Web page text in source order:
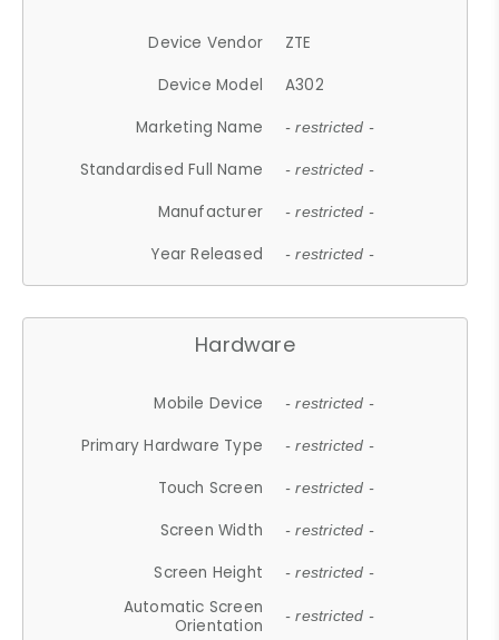
Device Vendor
ZTE
Device Model
A302
Marketing Name
- restricted -
Standardised Full Name - restricted -
Manufacturer - restricted -
Year Released - restricted -
Hardware
Mobile Device - restricted -
Primary Hardware Type - restricted -
Touch Screen - restricted -
Screen Width - restricted -
Screen Height - restricted -
Automatic Screen
Orientation
- restricted -